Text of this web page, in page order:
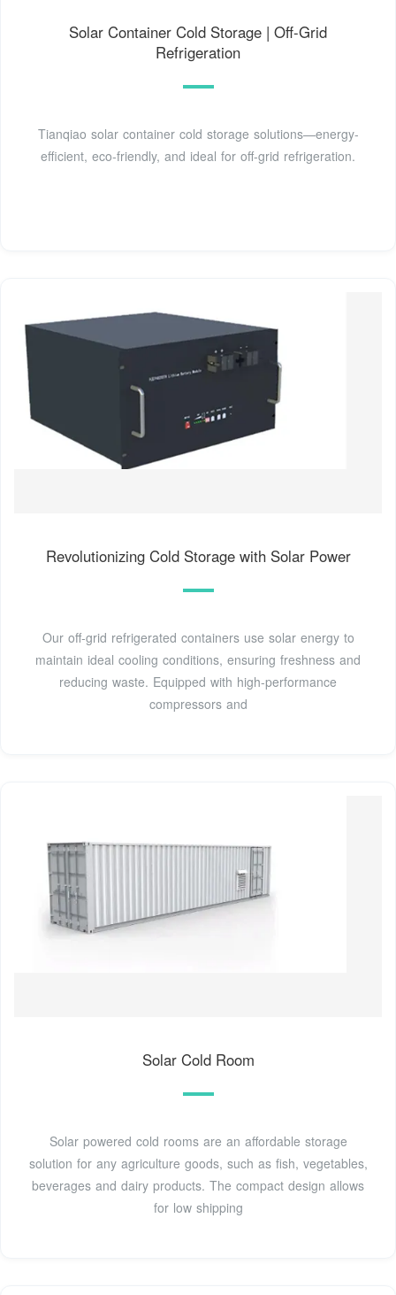
Solar Container Cold Storage | Off-Grid
Refrigeration
Tianqiao solar container cold storage solutions—energy-
efficient, eco-friendly, and ideal for off-grid refrigeration.
Revolutionizing Cold Storage with Solar Power
Our off-grid refrigerated containers use solar energy to
maintain ideal cooling conditions, ensuring freshness and
reducing waste. Equipped with high-performance
compressors and
Solar Cold Room
Solar powered cold rooms are an affordable storage
solution for any agriculture goods, such as fish, vegetables,
beverages and dairy products. The compact design allows
for low shipping